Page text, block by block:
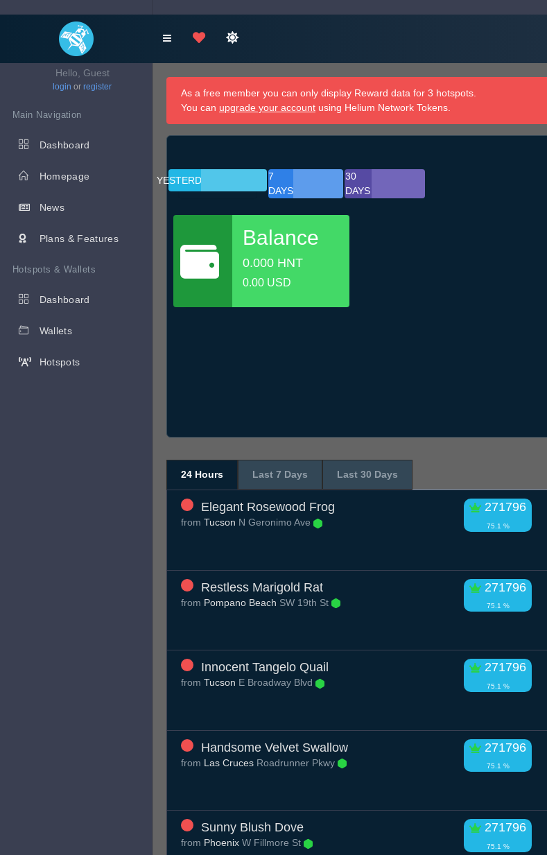
Hello, Guest
login or register
Main Navigation
Dashboard
Homepage
News
Plans & Features
Hotspots & Wallets
Dashboard
Wallets
Hotspots
As a free member you can only display Reward data for 3 hotspots.
You can upgrade your account using Helium Network Tokens.
YESTERDAY
7
DAYS
30
DAYS
Balance
0.000 HNT
0.00 USD
24 Hours Last 7 Days Last 30 Days
Elegant Rosewood Frog 271796
75.1 %
from Tucson N Geronimo Ave
Restless Marigold Rat 271796
75.1 %
from Pompano Beach SW 19th St
Innocent Tangelo Quail 271796
75.1 %
from Tucson E Broadway Blvd
Handsome Velvet Swallow 271796
75.1 %
from Las Cruces Roadrunner Pkwy
Sunny Blush Dove 271796
75.1 %
from Phoenix W Fillmore St